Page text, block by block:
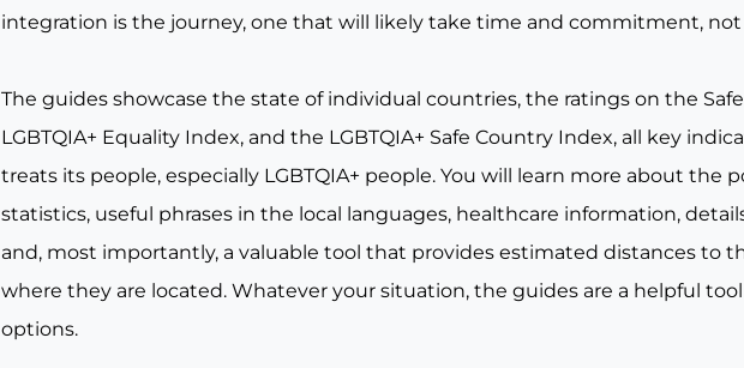
integration is the journey, one that will likely take time and commitment,
The guides showcase the state of individual countries, the ratings on the
LGBTQIA+ Equality Index, and the LGBTQIA+ Safe Country Index, all key
treats its people, especially LGBTQIA+ people. You will learn more about the
statistics, useful phrases in the local languages, healthcare information,
and, most importantly, a valuable tool that provides estimated distances to
where they are located. Whatever your situation, the guides are a helpful
options.